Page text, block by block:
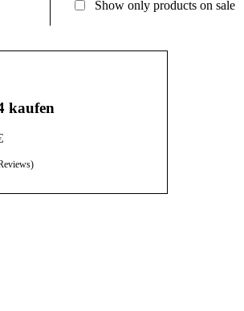
Show only products on sale
kaufen